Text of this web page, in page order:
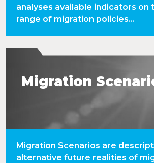
analyses available indicators on
range of migration policies...
Migration
Migration Scenarios are
alternative future realities of